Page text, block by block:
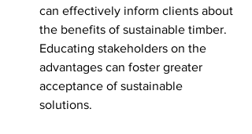
can effectively inform clients about
the benefits of sustainable timber.
Educating stakeholders on the
advantages can foster greater
acceptance of sustainable
solutions.